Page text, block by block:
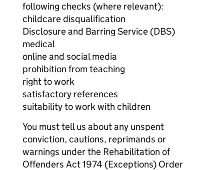
following checks (where relevant):
childcare disqualification
Disclosure and Barring Service (DBS)
medical
online and social media
prohibition from teaching
right to work
satisfactory references
suitability to work with children
You must tell us about any unspent
conviction, cautions, reprimands or
warnings under the Rehabilitation of
Offenders Act 1974 (Exceptions) Order